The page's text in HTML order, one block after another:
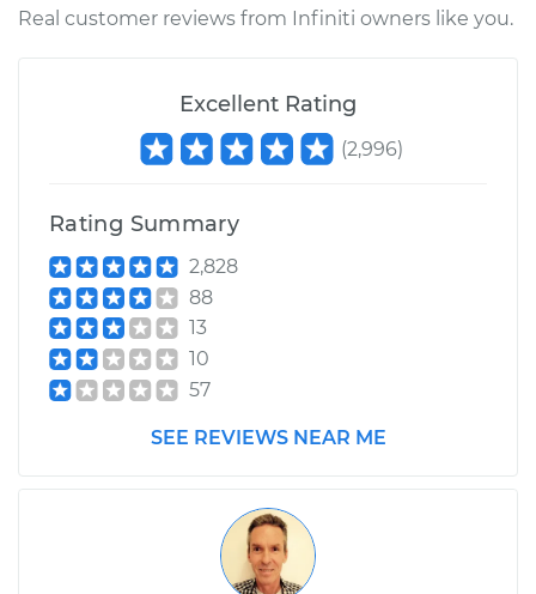
Real customer reviews from Infiniti owners like you.
Excellent Rating
(2,996)
Rating Summary
2,828
88
13
10
57
SEE REVIEWS NEAR ME